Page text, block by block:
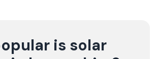
is solar